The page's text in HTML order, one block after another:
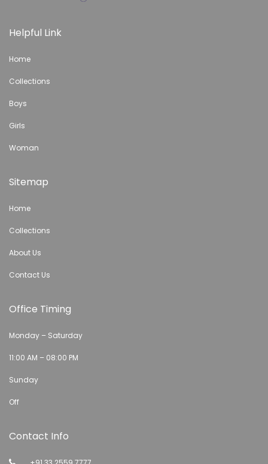
Helpful Link
Home
Collections
Boys
Girls
Woman
Sitemap
Home
Collections
About Us
Contact Us
Office Timing
Monday – Saturday
11:00 AM – 08:00 PM
Sunday
Off
Contact Info